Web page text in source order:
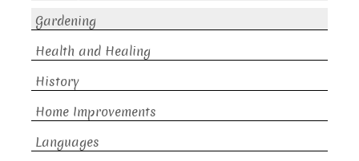
Gardening
Health and Healing
History
Home Improvements
Languages